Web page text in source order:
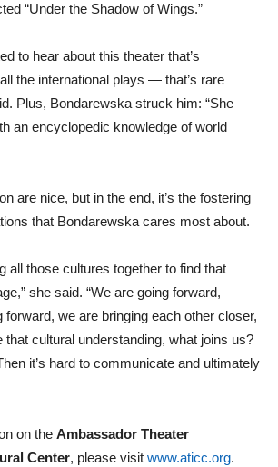
“Under the Shadow of Wings.”
to hear about this theater that’s
the international plays — that’s rare
Plus, Bondarewska struck him: “She
an encyclopedic knowledge of world
are nice, but in the end, it’s the fostering
that Bondarewska cares most about.
all those cultures together to find that
she said. “We are going forward,
forward, we are bringing each other closer,
that cultural understanding, what joins us?
it’s hard to communicate and ultimately
on the Ambassador Theater
Center, please visit www.aticc.org.